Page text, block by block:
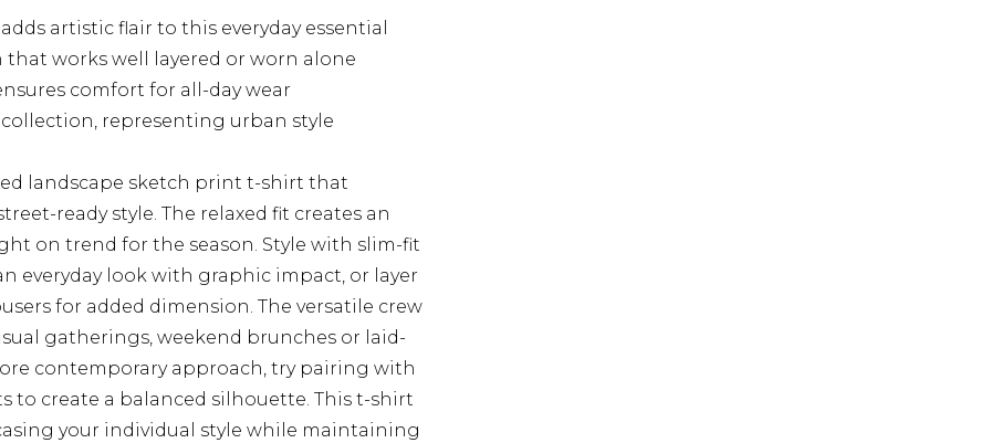
artistic flair to this everyday essential
that works well layered or worn alone
comfort for all-day wear
representing urban style
landscape sketch print t-shirt that
ready style. The relaxed fit creates an
on trend for the season. Style with slim-fit
everyday look with graphic impact, or layer
for added dimension. The versatile crew
gatherings, weekend brunches or laid-
contemporary approach, try pairing with
to create a balanced silhouette. This t-shirt
your individual style while maintaining